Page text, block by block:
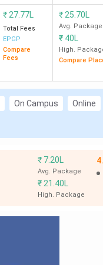
₹ 27.77L
Total Fees
EPGP
Compare
Fees
₹ 25.70L
Avg. Package
₹ 40L
High.
Compare
On Campus Online
₹ 7.20L
Avg. Package
₹ 21.40L
High. Package